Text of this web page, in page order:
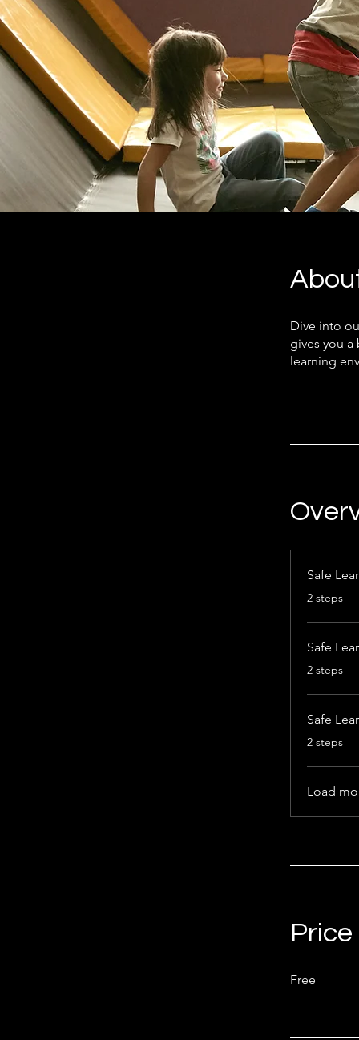
Dive into
gives you
learning
Safe
.
2 steps
Safe
.
2 steps
Safe
.
2 steps
Load
Price
Free